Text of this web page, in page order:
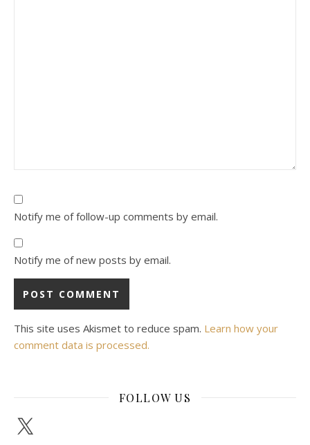
Notify me of follow-up comments by email.
Notify me of new posts by email.
This site uses Akismet to reduce spam. Learn how your
comment data is processed.
FOLLOW US
X